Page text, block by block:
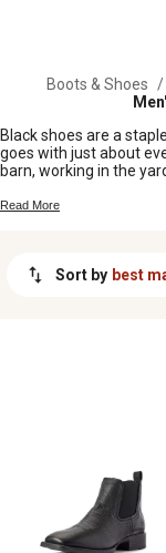
Boots & Shoes /
Black shoes are a
goes with just about
barn, working in the
early mornings to late
Read More
Sort by best